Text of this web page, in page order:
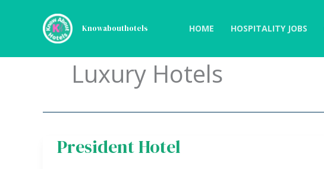
Knowabouthotels HOME HOSPITALITY JOBS
Luxury Hotels
President Hotel
President
Hotel